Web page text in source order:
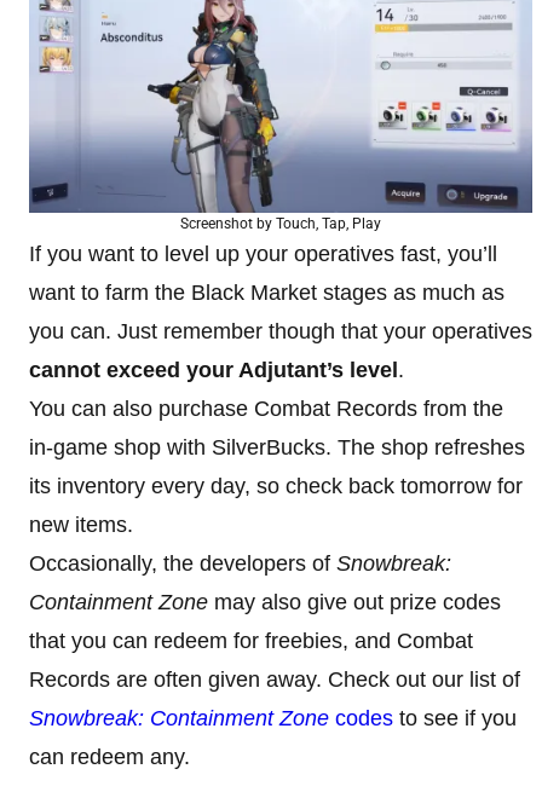
Screenshot by Touch, Tap, Play
If you want to level up your operatives fast, you’ll
want to farm the Black Market stages as much as
you can. Just remember though that your operatives
cannot exceed your Adjutant’s level.
You can also purchase Combat Records from the
in-game shop with SilverBucks. The shop refreshes
its inventory every day, so check back tomorrow for
new items.
Occasionally, the developers of Snowbreak:
Containment Zone may also give out prize codes
that you can redeem for freebies, and Combat
Records are often given away. Check out our list of
Snowbreak: Containment Zone codes to see if you
can redeem any.